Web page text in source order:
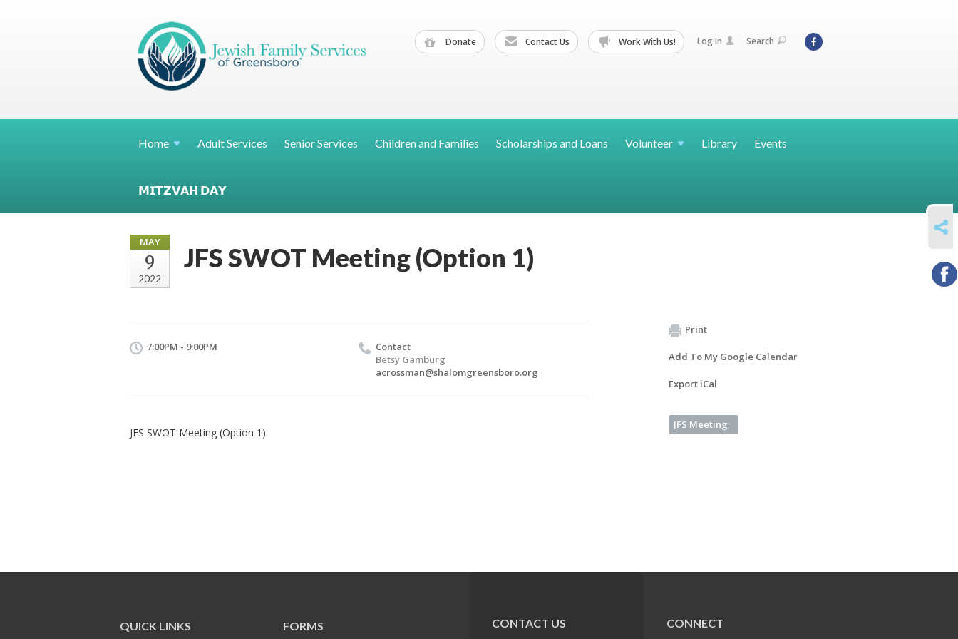
Donate Contact Us Work With Us! Log In Search
Home Adult Services Senior Services Children and Families Scholarships and Loans Volunteer Library Events
𝗠𝗜𝗧𝗭𝗩𝗔𝗛 𝗗𝗔𝗬
MAY
9
2022
JFS SWOT Meeting (Option 1)
7:00PM - 9:00PM
Contact
Betsy Gamburg
acrossman@shalomgreensboro.org
JFS SWOT Meeting (Option 1)
Print
Add To My Google Calendar
Export iCal
JFS Meeting
SHARE
QUICK LINKS FORMS CONTACT US CONNECT